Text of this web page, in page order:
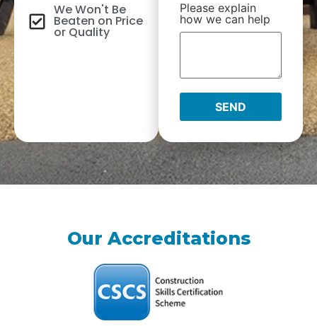
We Won't Be
Beaten on Price
or Quality
Please explain
how we can help
SEND
Our Accreditations